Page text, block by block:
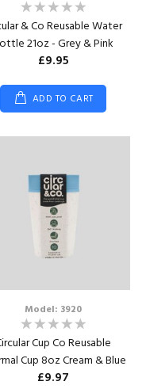
& Co Reusable Water
21oz - Grey & Pink
£9.95
ADD TO CART
Model: 3920
Cup Co Reusable
Cup 8oz Cream & Blue
£9.97